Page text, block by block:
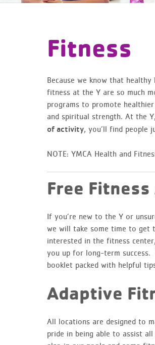
Fitness
Because we know that
fitness at the Y are so much
programs to promote
and spiritual strength. At the
of activity, you’ll find people
NOTE: YMCA Health and
Free
If you’re new to the Y or
we will take some time to get
interested in the fitness
you up for long-term success.
booklet packed with helpful
Adaptive
All locations are designed to
pride in being able to assist